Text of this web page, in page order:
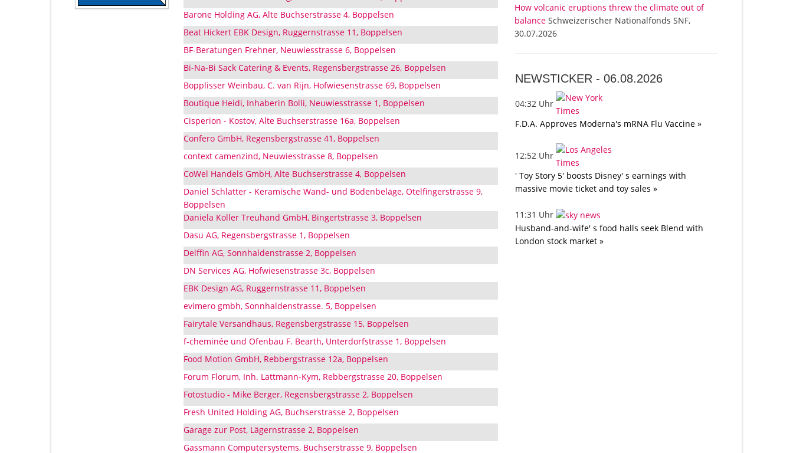
Barone Holding AG, Alte Buchserstrasse 4, Boppelsen
Beat Hickert EBK Design, Ruggernstrasse 11, Boppelsen
BF-Beratungen Frehner, Neuwiesstrasse 6, Boppelsen
Bi-Na-Bi Sack Catering & Events, Regensbergstrasse 26, Boppelsen
Bopplisser Weinbau, C. van Rijn, Hofwiesenstrasse 69, Boppelsen
Boutique Heidi, Inhaberin Bolli, Neuwiesstrasse 1, Boppelsen
Cisperion - Kostov, Alte Buchserstrasse 16a, Boppelsen
Confero GmbH, Regensbergstrasse 41, Boppelsen
context camenzind, Neuwiesstrasse 8, Boppelsen
CoWel Handels GmbH, Alte Buchserstrasse 4, Boppelsen
Daniel Schlatter - Keramische Wand- und Bodenbeläge, Otelfingerstrasse 9,
Boppelsen
Daniela Koller Treuhand GmbH, Bingertstrasse 3, Boppelsen
Dasu AG, Regensbergstrasse 1, Boppelsen
Delffin AG, Sonnhaldenstrasse 2, Boppelsen
DN Services AG, Hofwiesenstrasse 3c, Boppelsen
EBK Design AG, Ruggernstrasse 11, Boppelsen
evimero gmbh, Sonnhaldenstrasse. 5, Boppelsen
Fairytale Versandhaus, Regensbergstrasse 15, Boppelsen
f-cheminée und Ofenbau F. Bearth, Unterdorfstrasse 1, Boppelsen
Food Motion GmbH, Rebbergstrasse 12a, Boppelsen
Forum Florum, Inh. Lattmann-Kym, Rebbergstrasse 20, Boppelsen
Fotostudio - Mike Berger, Regensbergstrasse 2, Boppelsen
Fresh United Holding AG, Buchserstrasse 2, Boppelsen
Garage zur Post, Lägernstrasse 2, Boppelsen
Gassmann Computersystems, Buchserstrasse 9, Boppelsen
How volcanic eruptions threw the climate out of
balance Schweizerischer Nationalfonds SNF,
30.07.2026
NEWSTICKER -06.08.2026
04:32 Uhr
F.D.A. Approves Moderna's mRNA Flu Vaccine »
12:52 Uhr
' Toy Story 5' boosts Disney' s earnings with
massive movie ticket and toy sales »
11:31 Uhr
Husband-and-wife' s food halls seek Blend with
London stock market »